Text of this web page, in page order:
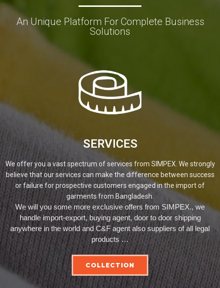
An Unique Platform For Complete Business
Solutions
SERVICES
We offer you a vast spectrum of services from SIMPEX. We strongly
believe that our services can make the difference between success
or failure for prospective customers engaged in the import of
garments from Bangladesh.
We will you some more exclusive offers from SIMPEX., we
handle import-export, buying agent, door to door shipping
anywhere in the world and C&F agent also suppliers of all legal
products …
COLLECTION